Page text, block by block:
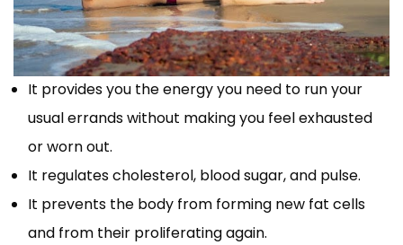
It provides you the energy you need to run your
usual errands without making you feel exhausted
or worn out.
It regulates cholesterol, blood sugar, and pulse.
It prevents the body from forming new fat cells
and from their proliferating again.